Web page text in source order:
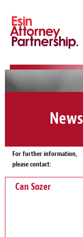
For further information,
please contact:
Can Sozer